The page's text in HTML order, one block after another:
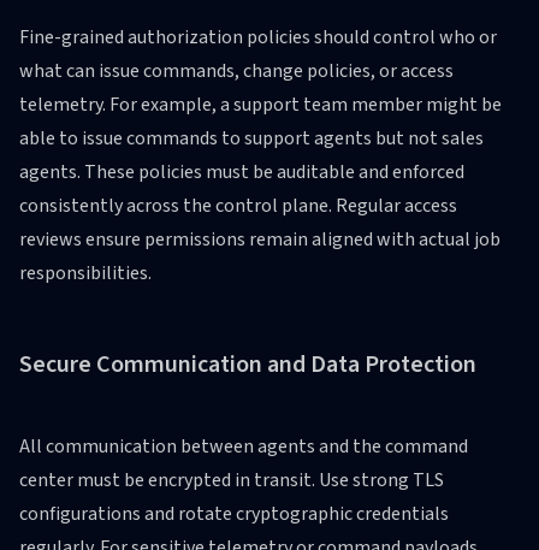
Fine-grained authorization policies should control who or
what can issue commands, change policies, or access
telemetry. For example, a support team member might be
able to issue commands to support agents but not sales
agents. These policies must be auditable and enforced
consistently across the control plane. Regular access
reviews ensure permissions remain aligned with actual job
responsibilities.
Secure Communication and Data Protection
All communication between agents and the command
center must be encrypted in transit. Use strong TLS
configurations and rotate cryptographic credentials